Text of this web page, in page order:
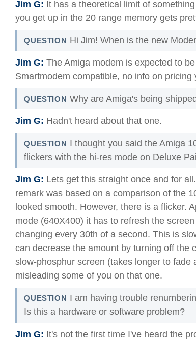
Jim G: It has a theoretical limit of
you get up in the 20 range memory gets
QUESTION Hi Jim! When is the new
Jim G: The Amiga modem is expected to
Smartmodem compatible, no info on pricing
QUESTION Why are Amiga's being
Jim G: Hadn't heard about that one.
QUESTION I thought you said the Amiga
flickers with the hi-res mode on Deluxe
Jim G: Lets get this straight once and for
remark was based on a comparison of the
looked smooth. However, there is a flicker.
mode (640X400) it has to refresh the
changing every 30th of a second. This is
can decrease the amount by turning off the
slow-phosphur screen (takes longer to
misleading some of you on that one.
QUESTION I am having trouble
Is this a hardware or software problem?
Jim G: It's not the first time I've heard the